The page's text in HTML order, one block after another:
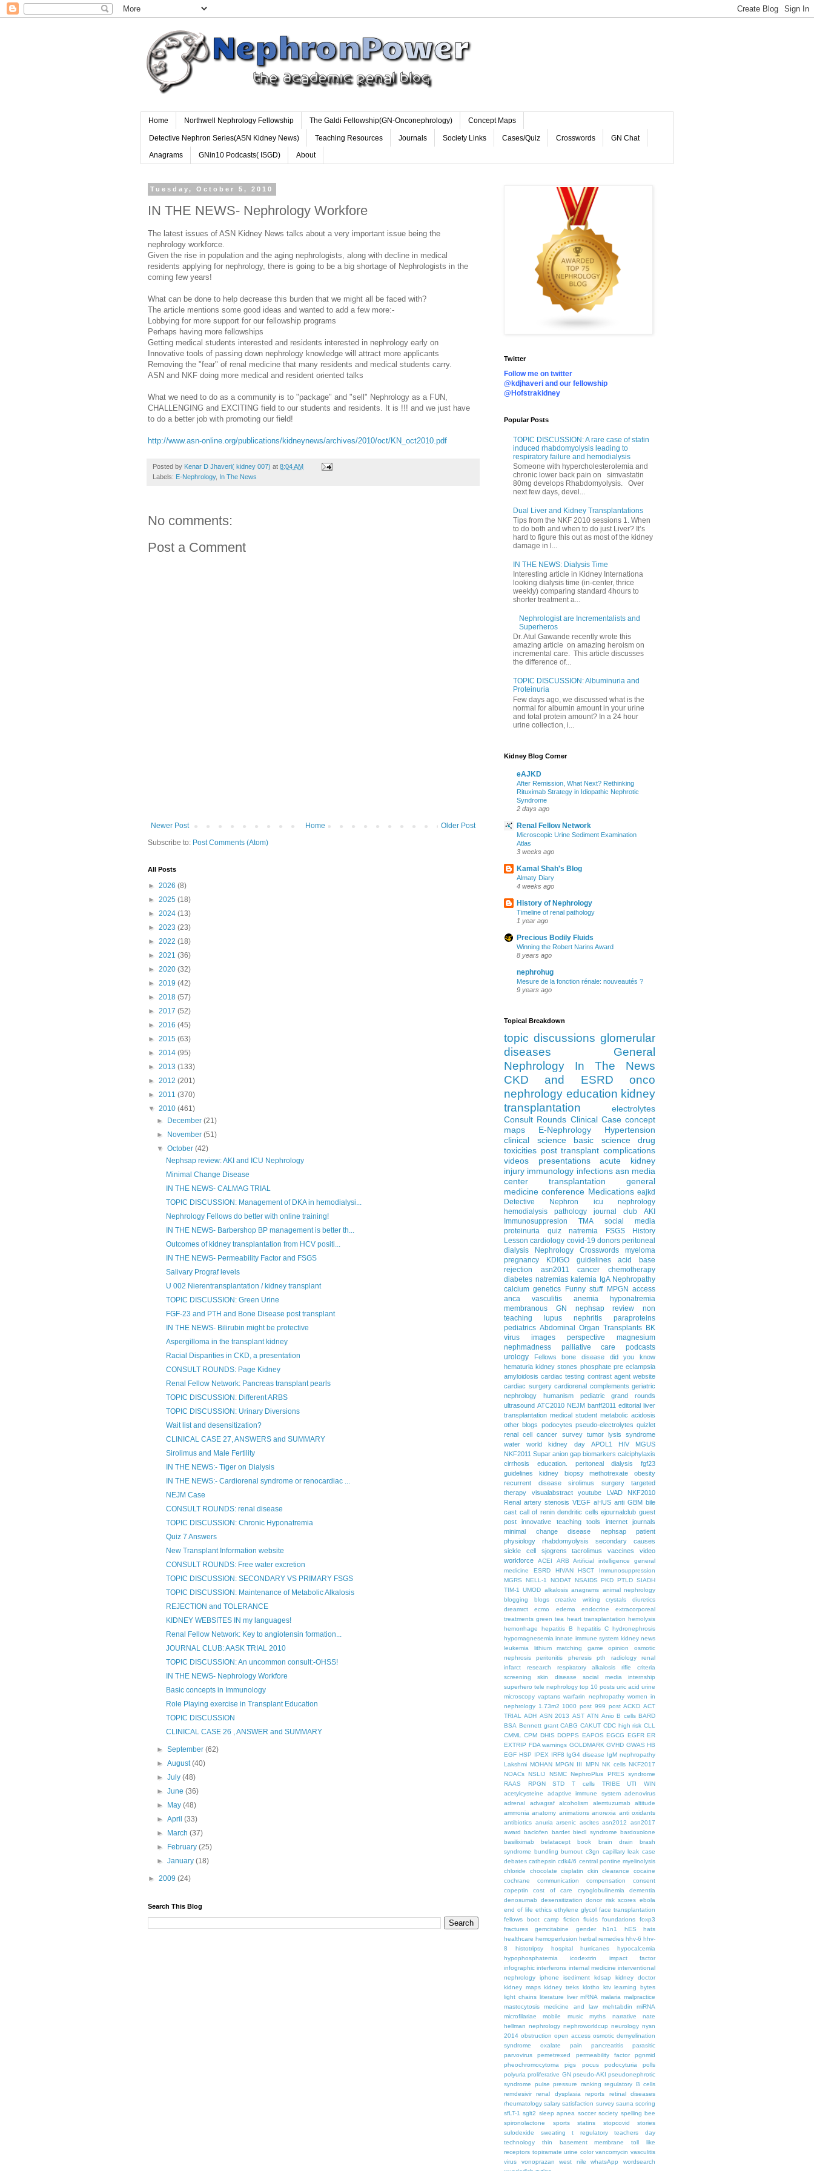
Home Northwell Nephrology Fellowship The Galdi Fellowship(GN-Onconephrology) Concept Maps
Detective Nephron Series(ASN Kidney News) Teaching Resources Journals Society Links Cases/Quiz Crosswords GN Chat
Anagrams GNin10 Podcasts( ISGD) About
Tuesday, October 5, 2010
IN THE NEWS- Nephrology Workfore
The latest issues of ASN Kidney News talks about a very important issue being the
nephrology workforce.
Given the rise in population and the aging nephrologists, along with decline in medical
residents applying for nephrology, there is going to be a big shortage of Nephrologists in the
coming few years!
What can be done to help decrease this burden that we might all be faced with?
The article mentions some good ideas and wanted to add a few more:-
Lobbying for more support for our fellowship programs
Perhaps having more fellowships
Getting medical students interested and residents interested in nephrology early on
Innovative tools of passing down nephrology knowledge will attract more applicants
Removing the "fear" of renal medicine that many residents and medical students carry.
ASN and NKF doing more medical and resident oriented talks
What we need to do as a community is to "package" and "sell" Nephrology as a FUN,
CHALLENGING and EXCITING field to our students and residents. It is !!! and we just have
to do a better job with promoting our field!
http://www.asn-online.org/publications/kidneynews/archives/2010/oct/KN_oct2010.pdf
Posted by Kenar D Jhaveri( kidney 007) at 8:04 AM
Labels: E-Nephrology, In The News
No comments:
Post a Comment
Newer Post Older Post
Home
Subscribe to: Post Comments (Atom)
All Posts
► 2026 (8)
► 2025 (18)
► 2024 (13)
► 2023 (23)
► 2022 (18)
► 2021 (36)
► 2020 (32)
► 2019 (42)
► 2018 (57)
► 2017 (52)
► 2016 (45)
► 2015 (63)
► 2014 (95)
► 2013 (133)
► 2012 (201)
► 2011 (370)
▼ 2010 (461)
► December(21)
► November(51)
▼October(42)
Nephsap review: AKI and ICU Nephrology
Minimal Change Disease
IN THE NEWS- CALMAG TRIAL
TOPIC DISCUSSION: Management of DKA in hemodialysi...
Nephrology Fellows do better with online training!
IN THE NEWS- Barbershop BP management is better th...
Outcomes of kidney transplantation from HCV positi...
IN THE NEWS- Permeability Factor and FSGS
Salivary Prograf levels
U 002 Nierentransplantation / kidney transplant
TOPIC DISCUSSION: Green Urine
FGF-23 and PTH and Bone Disease post transplant
IN THE NEWS- Bilirubin might be protective
Aspergilloma in the transplant kidney
Racial Disparities in CKD, a presentation
CONSULT ROUNDS: Page Kidney
Renal Fellow Network: Pancreas transplant pearls
TOPIC DISCUSSION: Different ARBS
TOPIC DISCUSSION: Urinary Diversions
Wait list and desensitization?
CLINICAL CASE 27, ANSWERS and SUMMARY
Sirolimus and Male Fertility
IN THE NEWS:- Tiger on Dialysis
IN THE NEWS:- Cardiorenal syndrome or renocardiac ...
NEJM Case
CONSULT ROUNDS: renal disease
TOPIC DISCUSSION: Chronic Hyponatremia
Quiz 7 Answers
New Transplant Information website
CONSULT ROUNDS: Free water excretion
TOPIC DISCUSSION: SECONDARY VS PRIMARY FSGS
TOPIC DISCUSSION: Maintenance of Metabolic Alkalosis
REJECTION and TOLERANCE
KIDNEY WEBSITES IN my languages!
Renal Fellow Network: Key to angiotensin formation...
JOURNAL CLUB: AASK TRIAL 2010
TOPIC DISCUSSION: An uncommon consult:-OHSS!
IN THE NEWS- Nephrology Workfore
Basic concepts in Immunology
Role Playing exercise in Transplant Education
TOPIC DISCUSSION
CLINICAL CASE 26 , ANSWER and SUMMARY
►September(62)
►August(40)
►July(48)
►June(36)
► May(48)
►April(33)
► March(37)
► February(25)
►January(18)
► 2009 (24)
Search This Blog
Twitter
Follow me on twitter
@kdjhaveri and our fellowship
@Hofstrakidney
Popular Posts
TOPIC DISCUSSION: A rare case of statin
induced rhabdomyolysis leading to
respiratory failure and hemodialysis
Someone with hypercholesterolemia and
chronic lower back pain on simvastatin
80mg develops Rhabdomyolysis. Over
next few days, devel...
Dual Liver and Kidney Transplantations
Tips from the NKF 2010 sessions 1. When
to do both and when to do just Liver? It’s
hard to figure this out as most of the kidney
damage in l...
IN THE NEWS: Dialysis Time
Interesting article in Kidney Internationa
looking dialysis time (in-center, thrice
weekly) comparing standard 4hours to
shorter treatment a...
Nephrologist are Incrementalists and
Superheros
Dr. Atul Gawande recently wrote this
amazing article on amazing heroism on
incremental care. This article discusses
the difference of...
TOPIC DISCUSSION: Albuminuria and
Proteinuria
Few days ago, we discussed what is the
normal for albumin amount in your urine
and total protein amount? In a 24 hour
urine collection, i...
Kidney Blog Corner
eAJKD
After Remission, What Next? Rethinking
Rituximab Strategy in Idiopathic Nephrotic
Syndrome
2 days ago
Renal Fellow Network
Microscopic Urine Sediment Examination
Atlas
3 weeks ago
Kamal Shah's Blog
Almaty Diary
4 weeks ago
History of Nephrology
Timeline of renal pathology
1 year ago
Precious Bodily Fluids
Winning the Robert Narins Award
8 years ago
nephrohug
Mesure de la fonction rénale: nouveautés ?
9 years ago
Topical Breakdown
topic discussions glomerular
diseases
General
Nephrology
In The News
CKD and ESRD
onco
nephrology education kidney
transplantation
electrolytes
Consult Rounds Clinical Case concept
maps
E-Nephrology
Hypertension
clinical science
basic science
drug
toxicities post transplant complications
videos
presentations
acute kidney
injury immunology infections asn media
center
transplantation
general
medicine conference Medications eajkd
Detective Nephron
icu nephrology
hemodialysis
pathology journal club
AKI
Immunosuppresion
TMA
social media
proteinuria
quiz natremia FSGS
History
Lesson cardiology covid-19 donors peritoneal
dialysis
Nephrology Crosswords
myeloma
pregnancy
KDIGO guidelines
acid base
rejection
asn2011 cancer
chemotherapy
diabetes natremias kalemia IgA Nephropathy
calcium genetics Funny stuff MPGN access
anca vasculitis
anemia
hyponatremia
membranous GN
nephsap review
non
teaching
lupus nephritis
paraproteins
pediatrics Abdominal Organ Transplants BK
virus
images perspective
magnesium
nephmadness
palliative care
podcasts
urology
Fellows bone disease
did you know
hematuria kidney stones phosphate pre eclampsia
amyloidosis cardiac testing contrast agent website
cardiac surgery cardiorenal complements geriatric
nephrology
humanism
pediatric grand rounds
ultrasound ATC2010 NEJM banff2011 editorial liver
transplantation medical student metabolic acidosis
other blogs podocytes pseudo-electrolytes quizlet
renal cell cancer
survey
tumor lysis syndrome
water
world kidney day APOL1 HIV
MGUS
NKF2011 Supar anion gap biomarkers calciphylaxis
cirrhosis
education. peritoneal dialysis
fgf23
guidelines
kidney biopsy methotrexate
obesity
recurrent disease
sirolimus surgery
targeted
therapy
visualabstract youtube LVAD
NKF2010
Renal artery stenosis VEGF aHUS anti GBM bile
cast call of renin dendritic cells ejournalclub guest
post
innovative teaching tools internet
journals
minimal change disease
nephsap
patient
physiology
rhabdomyolysis
secondary causes
sickle cell
sjogrens tacrolimus vaccines
video
workforce
ACEI ARB
Artificial intelligence general
medicine
ESRD HIVAN HSCT
Immunosuppression
MGRS
NELL-1 NODAT NSAIDS PKD PTLD SIADH
TIM-1
UMOD alkalosis anagrams animal nephrology
blogging
blogs creative writing crystals
diuretics
dreamrct
ecmo edema endocrine
extracorporeal
treatments green tea heart transplantation hemolysis
hemorrhage
hepatitis B hepatitis C hydronephrosis
hypomagnesemia innate immune system kidney news
leukemia
lithium matching game opinion
osmotic
nephrosis
peritonitis pheresis pth radiology
renal
infarct
research respiratory alkalosis
rifle criteria
screening
skin disease
social media internship
superhero tele nephrology top 10 posts uric acid urine
microscopy vaptans warfarin nephropathy women in
nephrology 1.73m2 1000 post 999 post ACKD ACT
TRIAL
ADH ASN 2013 AST ATN Anio B cells BARD
BSA Bennett grant CABG CAKUT CDC high risk CLL
CMML
CPM DHIS DOPPS EAPOS EGCG EGFR ER
EXTRIP FDA warnings GOLDMARK GVHD GWAS HB
EGF HSP IPEX IRF8 IgG4 disease IgM nephropathy
Lakshmi MOHAN MPGN III MPN NK cells NKF2017
NOACs NSLIJ NSMC NephroPlus
PRES syndrome
RAAS
RPGN STD T cells TRIBE UTI
WIN
acetylcysteine
adaptive immune system adenovirus
adrenal
advagraf alcoholism alemtuzumab
altitude
ammonia anatomy animations anorexia anti oxidants
antibiotics anuria arsenic ascites asn2012
asn2017
award baclofen bardet biedl syndrome bardoxolone
basiliximab
belatacept book brain drain
brash
syndrome bundling burnout c3gn capillary leak case
debates cathepsin cdk4/6 central pontine myelinolysis
chloride
chocolate cisplatin ckin clearance
cocaine
cochrane
communication compensation
consent
copeptin
cost of care cryoglobulinemia
dementia
denosumab
desensitization donor risk scores ebola
end of life ethics ethylene glycol face transplantation
fellows boot camp
fiction fluids foundations
foxp3
fractures
gemcitabine gender h1n1 hES
hats
healthcare hemoperfusion herbal remedies hhv-6 hhv-
8
histotripsy hospital hurricanes
hypocalcemia
hypophosphatemia
icodextrin
impact factor
infographic interferons internal medicine interventional
nephrology
iphone isediment kdsap
kidney doctor
kidney maps kidney treks klotho ktv learning bytes
light chains literature liver mRNA malaria malpractice
mastocytosis
medicine and law mehtabdin
miRNA
microfilariae
mobile music myths narrative
nate
hellman nephrology nephroworldcup neurology nysn
2014 obstruction open access osmotic demyelination
syndrome
oxalate pain pancreatitis
parasitic
parvovirus
pemetrexed permeability factor
pgnmid
pheochromocytoma
pigs pocus podocyturia
polls
polyuria proliferative GN pseudo-AKI pseudonephrotic
syndrome
pulse pressure ranking regulatory B cells
remdesivir
renal dysplasia reports
retinal diseases
rheumatology salary satisfaction survey sauna scoring
sfLT-1 sglt2 sleep apnea soccer society spelling bee
spironolactone
sports statins stopcovid
stories
sulodexide
sweating t regulatory
teachers day
technology
thin basement membrane
toll like
receptors topiramate urine color vancomycin vasculitis
virus
vonoprazan west nile whatsApp
wordsearch